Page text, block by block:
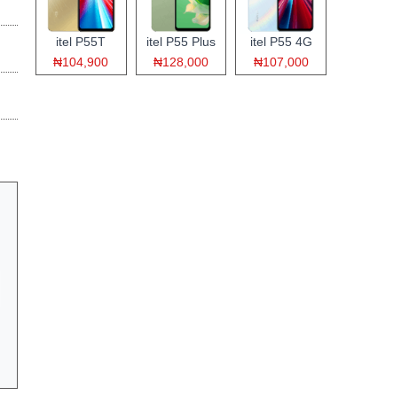
itel P55T
₦104,900
itel P55 Plus
₦128,000
itel P55 4G
₦107,000